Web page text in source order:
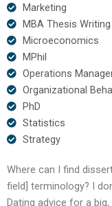
Marketing
MBA Thesis
Microeconomics
MPhil
Operations
Organizational
PhD
Statistics
Strategy
Where can I find
field] terminology? I
Dating advice for a